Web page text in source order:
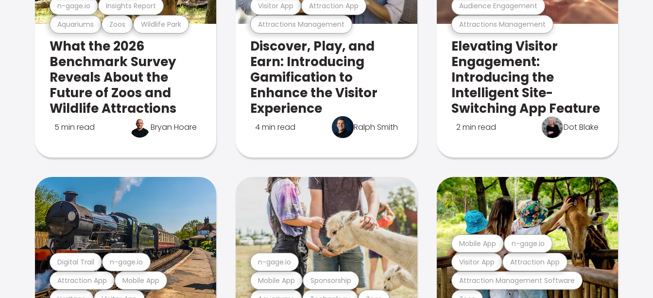
Aquariums Zoos Wildlife Park
n-gage.io Insights Report
What the 2026
Benchmark Survey
Reveals About the
Future of Zoos and
Wildlife Attractions
5 min read Bryan Hoare
Attractions Management
Visitor App Attraction App
Discover, Play, and
Earn: Introducing
Gamification to
Enhance the Visitor
Experience
4 min read Ralph Smith
Attractions Management
Audience Engagement
Elevating Visitor
Engagement:
Introducing the
Intelligent Site-
Switching App Feature
2 min read Dot Blake
Attraction App Mobile App
Digital Trail n-gage.io
Mobile App Sponsorship
n-gage.io
Attraction Management Software
Visitor App Attraction App
Mobile App n-gage.io